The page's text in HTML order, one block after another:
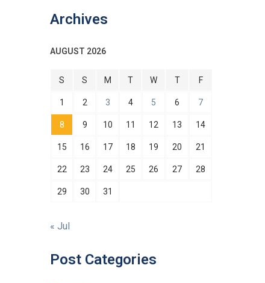
Archives
AUGUST 2026
S S M T W T F
1 2 3 4 5 6 7
8 9 10 11 12 13 14
15 16 17 18 19 20 21
22 23 24 25 26 27 28
29 30 31
« Jul
Post Categories